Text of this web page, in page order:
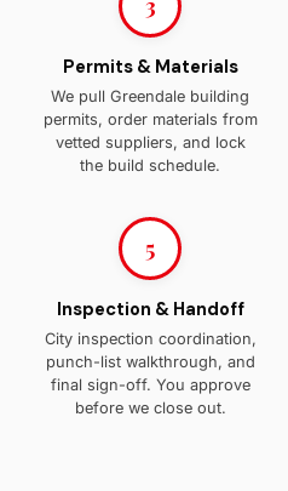
Permits & Materials
We pull Greendale building
permits, order materials from
vetted suppliers, and lock
the build schedule.
5
Inspection & Handoff
City inspection coordination,
punch-list walkthrough, and
final sign-off. You approve
before we close out.